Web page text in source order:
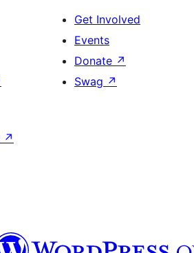
Get Involved
Events
Donate ↗
Swag ↗
↗